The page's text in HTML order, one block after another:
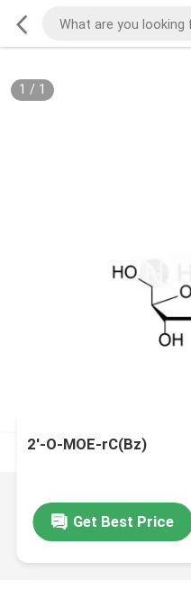
1 / 1
2'-O-MOE-rC(Bz)
Get Best Price